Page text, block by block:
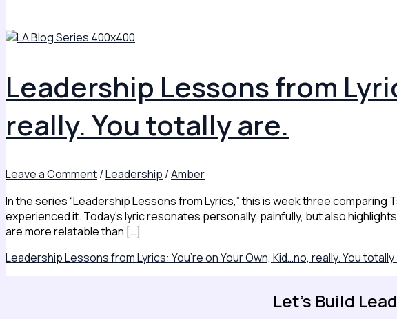
Leadership Lessons from
really. You totally are.
Leave a Comment/Leadership /Amber
In the series “Leadership Lessons from Lyrics,” this is week three
experienced it. Today’s lyric resonates personally, painfully, but also
are more relatable than […]
Leadership Lessons from Lyrics: You’re on Your Own, Kid…no, really. You totally
Let's Build